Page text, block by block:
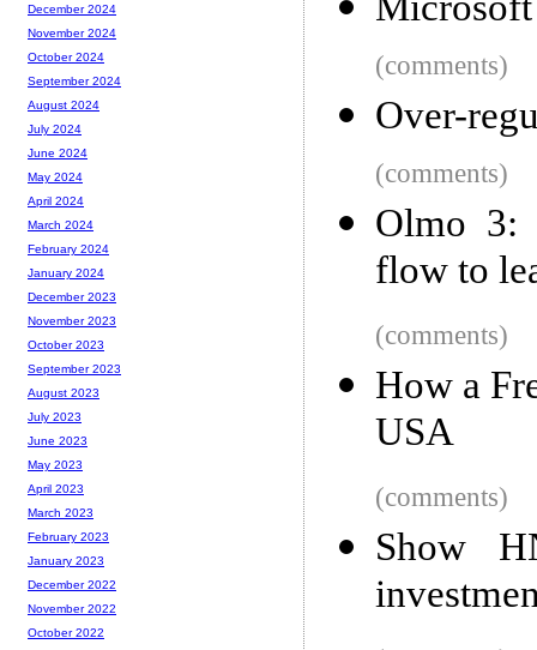
(comments)
Over-
(comments)
Olmo 3:
flow to
(comments)
How a
USA
(comments)
Show
December 2024
November 2024
October 2024
September 2024
August 2024
July 2024
June 2024
May 2024
April 2024
March 2024
February 2024
January 2024
December 2023
November 2023
October 2023
September 2023
August 2023
July 2023
June 2023
May 2023
April 2023
March 2023
February 2023
January 2023
December 2022
November 2022
October 2022